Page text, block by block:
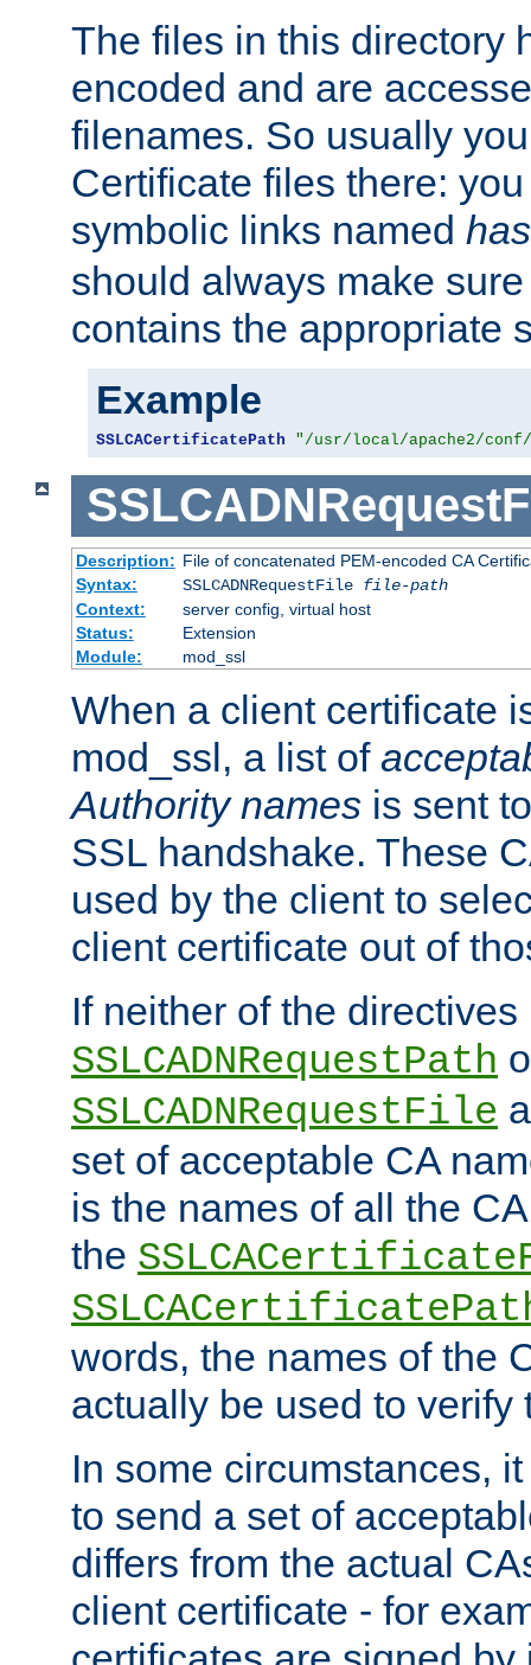
The files in this directory
encoded and are
filenames. So usually
Certificate files there:
symbolic links named
should always make
contains the appropriate
Example
SSLCACertificatePath "/usr/local/apache2/
Description: File of concatenated PEM-encoded CA
Syntax:
SSLCADNRequestFile file-path
Context:
server config, virtual host
Status:
Extension
Module:
mod_ssl
When a client certificate
mod_ssl, a list of
Authority names is sent
SSL handshake. These
used by the client to
client certificate out of
If neither of the directives
SSLCADNRequestPath
SSLCADNRequestFile
set of acceptable CA
is the names of all the
the
words, the names of the
actually be used to verify
In some circumstances,
to send a set of
differs from the actual
client certificate - for